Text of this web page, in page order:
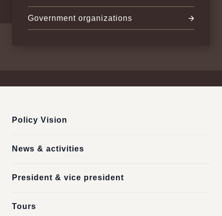
(Taiwan)
Government organizations
Policy Vision
News & activities
President & vice president
Tours